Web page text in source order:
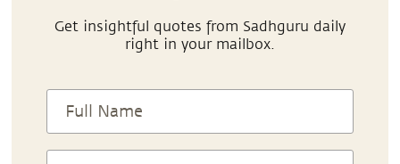
Get insightful quotes from Sadhguru daily
right in your mailbox.